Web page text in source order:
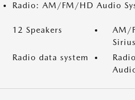
Radio: AM/FM/HD Audio
12 Speakers
AM/
Radio data system